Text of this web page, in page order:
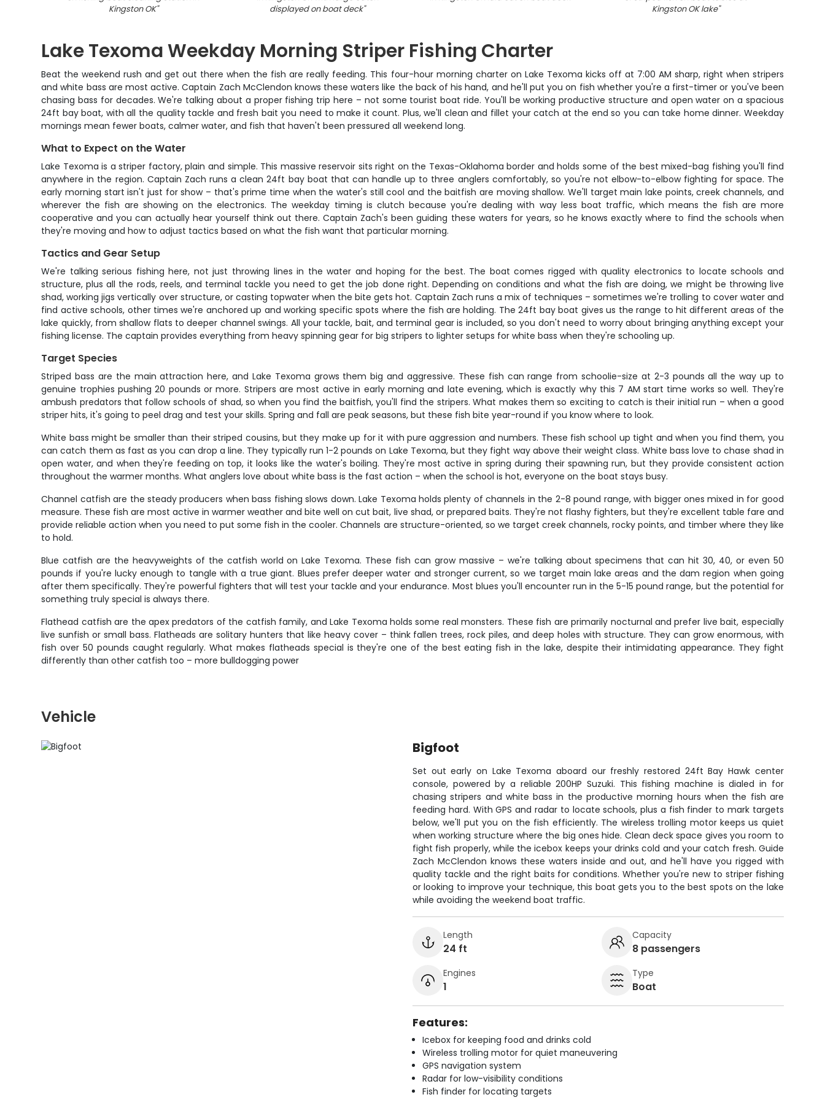
Kingston OK"
displayed on boat deck"
Kingston OK lake"
Lake Texoma Weekday Morning Striper Fishing Charter
Beat the weekend rush and get out there when the fish are really feeding. This four-hour morning charter on Lake Texoma kicks off at 7:00 AM sharp, right when stripers
and white bass are most active. Captain Zach McClendon knows these waters like the back of his hand, and he'll put you on fish whether you're a first-timer or you've been
chasing bass for decades. We're talking about a proper fishing trip here – not some tourist boat ride. You'll be working productive structure and open water on a spacious
24ft bay boat, with all the quality tackle and fresh bait you need to make it count. Plus, we'll clean and fillet your catch at the end so you can take home dinner. Weekday
mornings mean fewer boats, calmer water, and fish that haven't been pressured all weekend long.
What to Expect on the Water
Lake Texoma is a striper factory, plain and simple. This massive reservoir sits right on the Texas-Oklahoma border and holds some of the best mixed-bag fishing you'll find
anywhere in the region. Captain Zach runs a clean 24ft bay boat that can handle up to three anglers comfortably, so you're not elbow-to-elbow fighting for space. The
early morning start isn't just for show – that's prime time when the water's still cool and the baitfish are moving shallow. We'll target main lake points, creek channels, and
wherever the fish are showing on the electronics. The weekday timing is clutch because you're dealing with way less boat traffic, which means the fish are more
cooperative and you can actually hear yourself think out there. Captain Zach's been guiding these waters for years, so he knows exactly where to find the schools when
they're moving and how to adjust tactics based on what the fish want that particular morning.
Tactics and Gear Setup
We're talking serious fishing here, not just throwing lines in the water and hoping for the best. The boat comes rigged with quality electronics to locate schools and
structure, plus all the rods, reels, and terminal tackle you need to get the job done right. Depending on conditions and what the fish are doing, we might be throwing live
shad, working jigs vertically over structure, or casting topwater when the bite gets hot. Captain Zach runs a mix of techniques – sometimes we're trolling to cover water and
find active schools, other times we're anchored up and working specific spots where the fish are holding. The 24ft bay boat gives us the range to hit different areas of the
lake quickly, from shallow flats to deeper channel swings. All your tackle, bait, and terminal gear is included, so you don't need to worry about bringing anything except your
fishing license. The captain provides everything from heavy spinning gear for big stripers to lighter setups for white bass when they're schooling up.
Target Species
Striped bass are the main attraction here, and Lake Texoma grows them big and aggressive. These fish can range from schoolie-size at 2-3 pounds all the way up to
genuine trophies pushing 20 pounds or more. Stripers are most active in early morning and late evening, which is exactly why this 7 AM start time works so well. They're
ambush predators that follow schools of shad, so when you find the baitfish, you'll find the stripers. What makes them so exciting to catch is their initial run – when a good
striper hits, it's going to peel drag and test your skills. Spring and fall are peak seasons, but these fish bite year-round if you know where to look.
White bass might be smaller than their striped cousins, but they make up for it with pure aggression and numbers. These fish school up tight and when you find them, you
can catch them as fast as you can drop a line. They typically run 1-2 pounds on Lake Texoma, but they fight way above their weight class. White bass love to chase shad in
open water, and when they're feeding on top, it looks like the water's boiling. They're most active in spring during their spawning run, but they provide consistent action
throughout the warmer months. What anglers love about white bass is the fast action – when the school is hot, everyone on the boat stays busy.
Channel catfish are the steady producers when bass fishing slows down. Lake Texoma holds plenty of channels in the 2-8 pound range, with bigger ones mixed in for good
measure. These fish are most active in warmer weather and bite well on cut bait, live shad, or prepared baits. They're not flashy fighters, but they're excellent table fare and
provide reliable action when you need to put some fish in the cooler. Channels are structure-oriented, so we target creek channels, rocky points, and timber where they like
to hold.
Blue catfish are the heavyweights of the catfish world on Lake Texoma. These fish can grow massive – we're talking about specimens that can hit 30, 40, or even 50
pounds if you're lucky enough to tangle with a true giant. Blues prefer deeper water and stronger current, so we target main lake areas and the dam region when going
after them specifically. They're powerful fighters that will test your tackle and your endurance. Most blues you'll encounter run in the 5-15 pound range, but the potential for
something truly special is always there.
Flathead catfish are the apex predators of the catfish family, and Lake Texoma holds some real monsters. These fish are primarily nocturnal and prefer live bait, especially
live sunfish or small bass. Flatheads are solitary hunters that like heavy cover – think fallen trees, rock piles, and deep holes with structure. They can grow enormous, with
fish over 50 pounds caught regularly. What makes flatheads special is they're one of the best eating fish in the lake, despite their intimidating appearance. They fight
differently than other catfish too – more bulldogging power
Vehicle
Bigfoot
Set out early on Lake Texoma aboard our freshly restored 24ft Bay Hawk center
console, powered by a reliable 200HP Suzuki. This fishing machine is dialed in for
chasing stripers and white bass in the productive morning hours when the fish are
feeding hard. With GPS and radar to locate schools, plus a fish finder to mark targets
below, we'll put you on the fish efficiently. The wireless trolling motor keeps us quiet
when working structure where the big ones hide. Clean deck space gives you room to
fight fish properly, while the icebox keeps your drinks cold and your catch fresh. Guide
Zach McClendon knows these waters inside and out, and he'll have you rigged with
quality tackle and the right baits for conditions. Whether you're new to striper fishing
or looking to improve your technique, this boat gets you to the best spots on the lake
while avoiding the weekend boat traffic.
Length
24 ft
Capacity
8 passengers
Engines
1
Type
Boat
Features:
Icebox for keeping food and drinks cold
Wireless trolling motor for quiet maneuvering
GPS navigation system
Radar for low-visibility conditions
Fish finder for locating targets